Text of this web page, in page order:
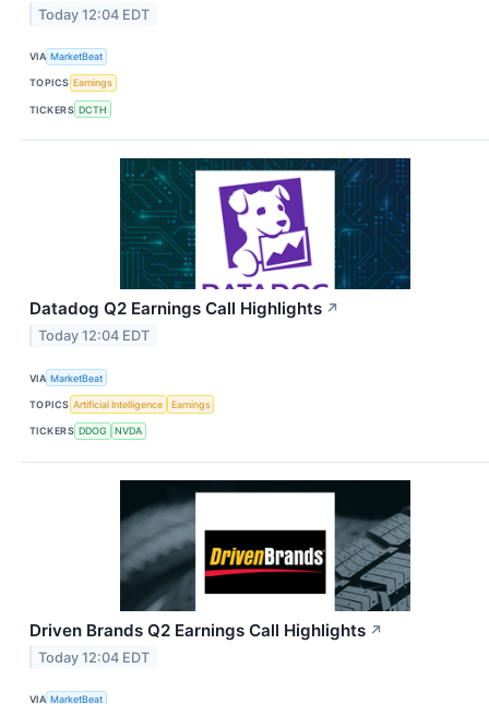
Today 12:04 EDT
VIA MarketBeat
TOPICS Earnings
TICKERS DCTH
Datadog Q2 Earnings Call Highlights ↗
Today 12:04 EDT
VIA MarketBeat
TOPICS Artificial Intelligence Earnings
TICKERS DDOG NVDA
Driven Brands Q2 Earnings Call Highlights ↗
Today 12:04 EDT
VIA MarketBeat